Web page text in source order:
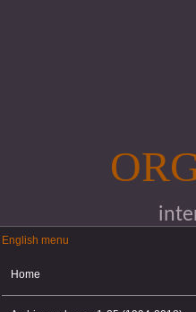
English menu
English menu
Home